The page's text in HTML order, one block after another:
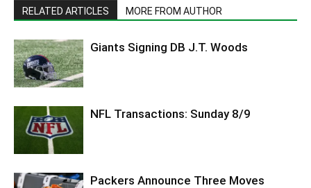
RELATED ARTICLES MORE FROM AUTHOR
Giants Signing DB J.T. Woods
NFL Transactions: Sunday 8/9
Packers Announce Three Moves